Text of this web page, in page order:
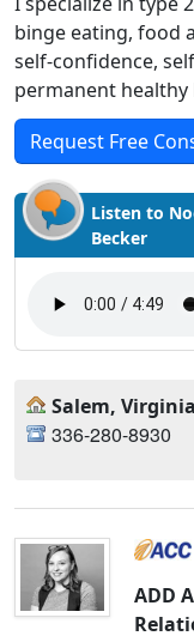
binge eating, food
self-confidence,
permanent healthy
Request Free
Listen to
Becker
Salem,
336-280-8930
ADD